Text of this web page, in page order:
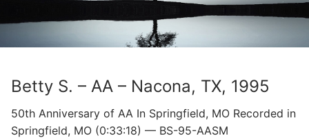
Search for:
Betty S. – AA – Nacona, TX, 1995
50th Anniversary of AA In Springfield, MO Recorded in
Springfield, MO (0:33:18) — BS-95-AASM